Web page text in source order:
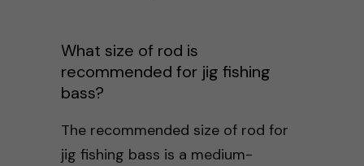
What size of rod is
recommended for jig fishing
bass?
The recommended size of rod for
jig fishing bass is a medium-